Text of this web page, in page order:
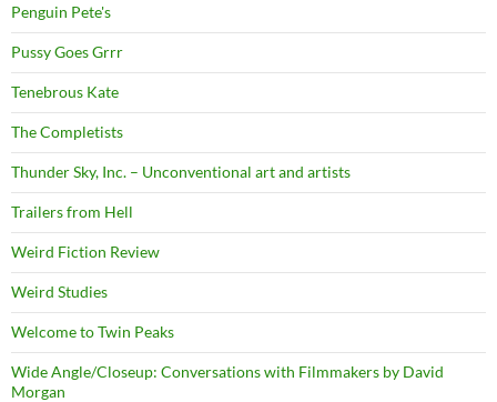
Penguin Pete's
Pussy Goes Grrr
Tenebrous Kate
The Completists
Thunder Sky, Inc. – Unconventional art and artists
Trailers from Hell
Weird Fiction Review
Weird Studies
Welcome to Twin Peaks
Wide Angle/Closeup: Conversations with Filmmakers by David
Morgan